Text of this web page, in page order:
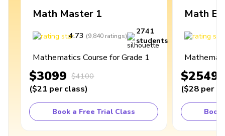
Math Master 1
4.73 (9,840 ratings)
2741
students
Mathematics Course for Grade 1
$3099 $4100
($21 per class)
Book a Free Trial Class
Math
$2549
($28 per
Book